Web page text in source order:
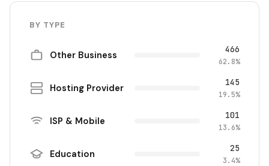
BY TYPE
Other Business 466
62.8%
Hosting Provider 145
19.5%
ISP & Mobile 101
13.6%
Education 25
3.4%